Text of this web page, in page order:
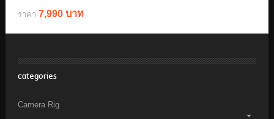
ราคา 7,990 บาท
categories
Camera Rig